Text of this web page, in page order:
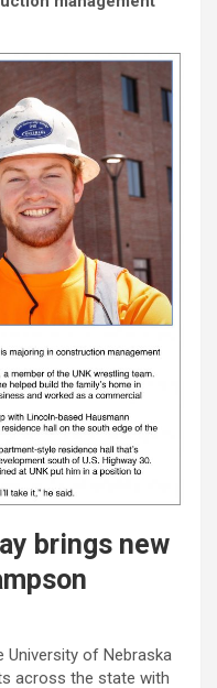
brings new
University of Nebraska
across the state with